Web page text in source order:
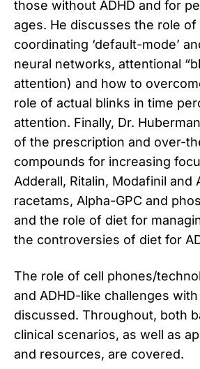
those without ADHD and for
ages. He discusses the role of
coordinating ‘default-mode’
neural networks, attentional
attention) and how to
role of actual blinks in time
attention. Finally, Dr.
of the prescription and over-
compounds for increasing
Adderall, Ritalin, Modafinil and
racetams, Alpha-GPC and
and the role of diet for
the controversies of diet for
The role of cell phones/
and ADHD-like challenges
discussed. Throughout, both
clinical scenarios, as well as
and resources, are covered.